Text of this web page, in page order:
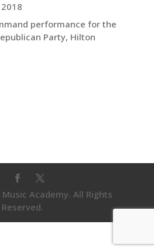
performance for the
Party, Hilton
Academy. All Rights
Reserved.